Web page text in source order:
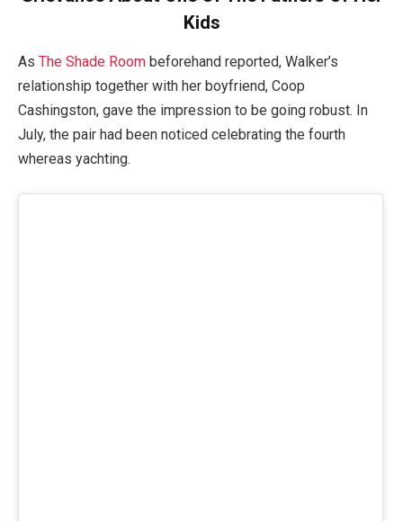
Kids
As The Shade Room beforehand reported, Walker’s
relationship together with her boyfriend, Coop
Cashingston, gave the impression to be going robust. In
July, the pair had been noticed celebrating the fourth
whereas yachting.